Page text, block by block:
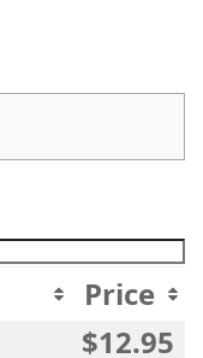
Price
$12.95